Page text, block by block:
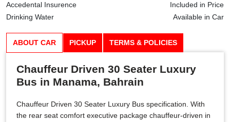
Accedental Insurence
Included in Price
Drinking Water
Available in Car
ABOUT CAR PICKUP TERMS & POLICIES
Chauffeur Driven 30 Seater Luxury
Bus in Manama, Bahrain
Chauffeur Driven 30 Seater Luxury Bus specification. With
the rear seat comfort executive package chauffeur-driven in